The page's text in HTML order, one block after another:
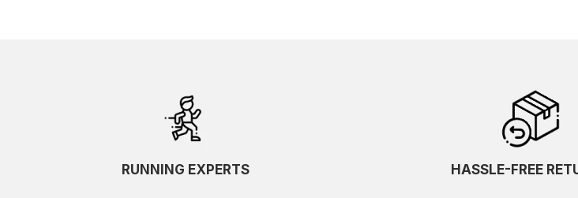
RUNNING EXPERTS HASSLE-FREE